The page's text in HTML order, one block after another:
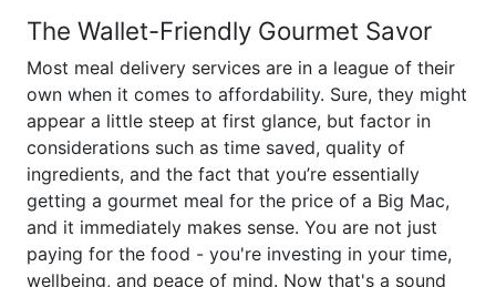
The Wallet-Friendly Gourmet Savor
Most meal delivery services are in a league of their
own when it comes to affordability. Sure, they might
appear a little steep at first glance, but factor in
considerations such as time saved, quality of
ingredients, and the fact that you’re essentially
getting a gourmet meal for the price of a Big Mac,
and it immediately makes sense. You are not just
paying for the food - you're investing in your time,
wellbeing, and peace of mind. Now that's a sound